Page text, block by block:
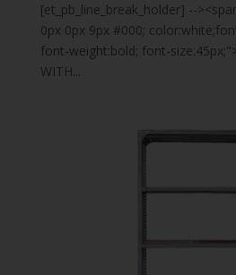
[et_pb_line_break_holder] --
0px 0px 9px #000;
font-weight:bold; font-
WITH...